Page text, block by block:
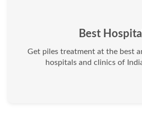
Best Hospital
Get piles treatment at the best
hospitals and clinics of